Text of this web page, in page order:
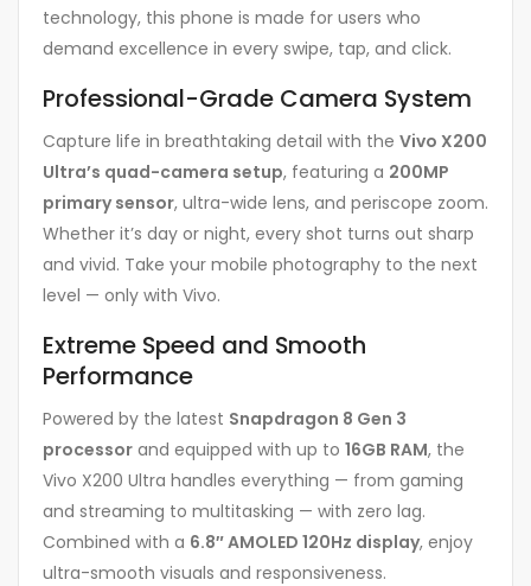
technology, this phone is made for users who
demand excellence in every swipe, tap, and click.
Professional-Grade Camera System
Capture life in breathtaking detail with the Vivo X200
Ultra’s quad-camera setup, featuring a 200MP
primary sensor, ultra-wide lens, and periscope zoom.
Whether it’s day or night, every shot turns out sharp
and vivid. Take your mobile photography to the next
level — only with Vivo.
Extreme Speed and Smooth
Performance
Powered by the latest Snapdragon 8 Gen 3
processor and equipped with up to 16GB RAM, the
Vivo X200 Ultra handles everything — from gaming
and streaming to multitasking — with zero lag.
Combined with a 6.8″ AMOLED 120Hz display, enjoy
ultra-smooth visuals and responsiveness.